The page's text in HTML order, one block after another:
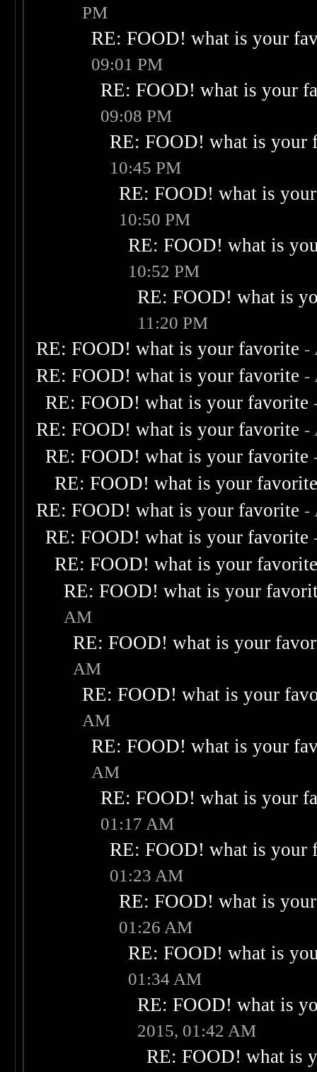
PM
RE: FOOD! what is your
09:01 PM
RE: FOOD! what is your
09:08 PM
RE: FOOD! what is your
10:45 PM
RE: FOOD! what is
10:50 PM
RE: FOOD! what is
10:52 PM
RE: FOOD! what is
11:20 PM
RE: FOOD! what is your favorite -
RE: FOOD! what is your favorite -
RE: FOOD! what is your favorite
RE: FOOD! what is your favorite -
RE: FOOD! what is your favorite
RE: FOOD! what is your
RE: FOOD! what is your favorite -
RE: FOOD! what is your favorite
RE: FOOD! what is your
RE: FOOD! what is your
AM
RE: FOOD! what is your
AM
RE: FOOD! what is your
AM
RE: FOOD! what is your
AM
RE: FOOD! what is your
01:17 AM
RE: FOOD! what is your
01:23 AM
RE: FOOD! what is
01:26 AM
RE: FOOD! what is
01:34 AM
RE: FOOD! what is
2015, 01:42 AM
RE: FOOD! what is